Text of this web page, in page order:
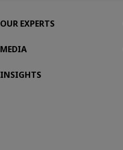
OUR EXPERTS
MEDIA
INSIGHTS